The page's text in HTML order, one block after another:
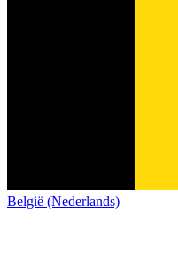
België (Nederlands)